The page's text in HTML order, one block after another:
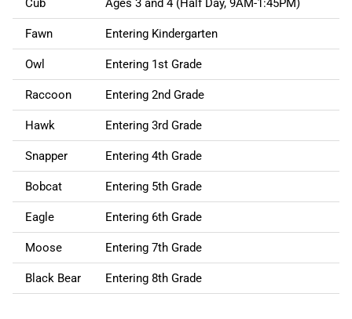
Cub Ages 3 and 4 (Half Day, 9AM-1:45PM)
Fawn Entering Kindergarten
Owl Entering 1st Grade
Raccoon Entering 2nd Grade
Hawk Entering 3rd Grade
Snapper Entering 4th Grade
Bobcat Entering 5th Grade
Eagle Entering 6th Grade
Moose Entering 7th Grade
Black Bear Entering 8th Grade